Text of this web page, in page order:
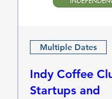
Multiple Dates
Indy Coffee
Startups and